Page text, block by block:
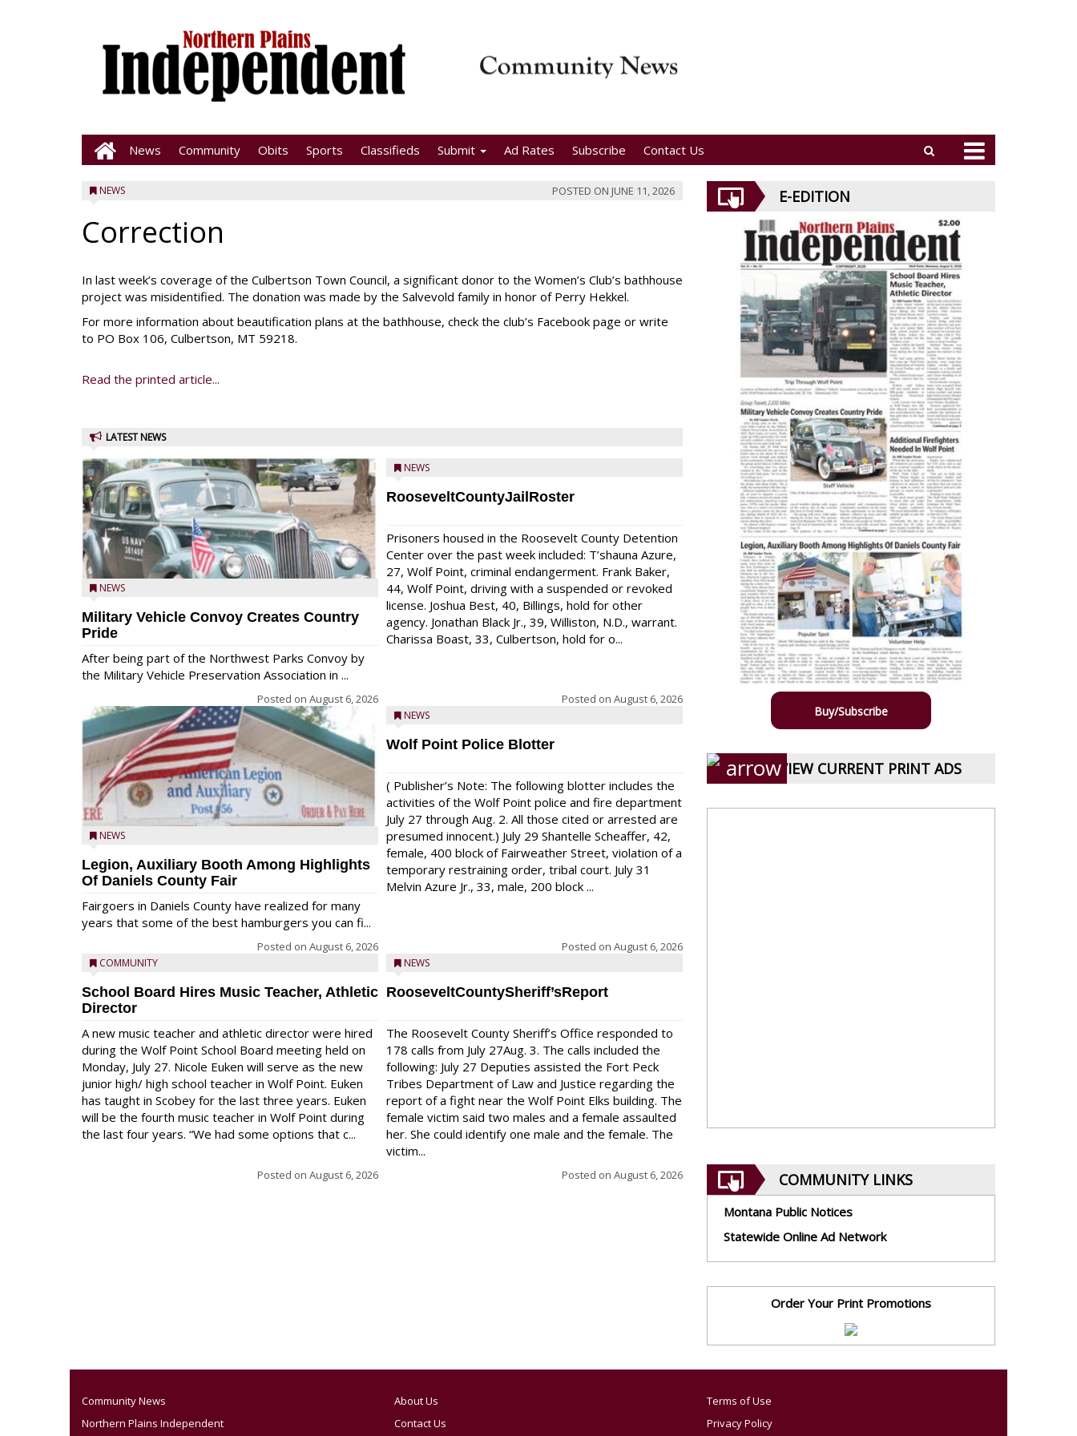
News Community Obits Sports Classifieds Submit Ad Rates Subscribe Contact Us
NEWS POSTED ON JUNE 11, 2026
Correction
In last week’s coverage of the Culbertson Town Council, a significant donor to the Women’s Club’s bathhouse
project was misidentified. The donation was made by the Salvevold family in honor of Perry Hekkel.
For more information about beautification plans at the bathhouse, check the club’s Facebook page or write
to PO Box 106, Culbertson, MT 59218.
Read the printed article...
LATEST NEWS
NEWS
Military Vehicle Convoy Creates Country
Pride
After being part of the Northwest Parks Convoy by
the Military Vehicle Preservation Association in ...
Posted on August 6, 2026
NEWS
Legion, Auxiliary Booth Among Highlights
Of Daniels County Fair
Fairgoers in Daniels County have realized for many
years that some of the best hamburgers you can fi...
Posted on August 6, 2026
COMMUNITY
School Board Hires Music Teacher, Athletic
Director
A new music teacher and athletic director were hired
during the Wolf Point School Board meeting held on
Monday, July 27. Nicole Euken will serve as the new
junior high/ high school teacher in Wolf Point. Euken
has taught in Scobey for the last three years. Euken
will be the fourth music teacher in Wolf Point during
the last four years. “We had some options that c...
Posted on August 6, 2026
NEWS
RooseveltCountyJailRoster
Prisoners housed in the Roosevelt County Detention
Center over the past week included: T’shauna Azure,
27, Wolf Point, criminal endangerment. Frank Baker,
44, Wolf Point, driving with a suspended or revoked
license. Joshua Best, 40, Billings, hold for other
agency. Jonathan Black Jr., 39, Williston, N.D., warrant.
Charissa Boast, 33, Culbertson, hold for o...
Posted on August 6, 2026
NEWS
Wolf Point Police Blotter
( Publisher’s Note: The following blotter includes the
activities of the Wolf Point police and fire department
July 27 through Aug. 2. All those cited or arrested are
presumed innocent.) July 29 Shantelle Scheaffer, 42,
female, 400 block of Fairweather Street, violation of a
temporary restraining order, tribal court. July 31
Melvin Azure Jr., 33, male, 200 block ...
Posted on August 6, 2026
NEWS
RooseveltCountySheriff’sReport
The Roosevelt County Sheriff’s Office responded to
178 calls from July 27Aug. 3. The calls included the
following: July 27 Deputies assisted the Fort Peck
Tribes Department of Law and Justice regarding the
report of a fight near the Wolf Point Elks building. The
female victim said two males and a female assaulted
her. She could identify one male and the female. The
victim...
Posted on August 6, 2026
E-EDITION
Buy/Subscribe
VIEW CURRENT PRINT ADS
COMMUNITY LINKS
Montana Public Notices
Statewide Online Ad Network
Order Your Print Promotions
Community News
Northern Plains Independent
About Us
Contact Us
Terms of Use
Privacy Policy